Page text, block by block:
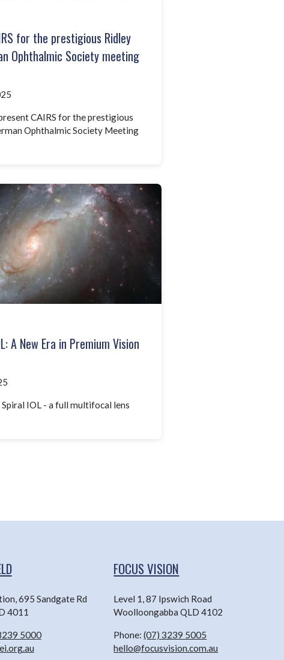
for the prestigious Ridley
Ophthalmic Society meeting
CAIRS for the prestigious
Ophthalmic Society Meeting
A New Era in Premium Vision
IOL - a full multifocal lens
695 Sandgate Rd
4011
5000
FOCUS VISION
Level 1, 87 Ipswich Road
Woolloongabba QLD 4102
Phone:(07) 3239 5005
hello@focusvision.com.au